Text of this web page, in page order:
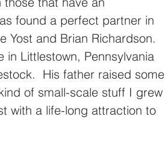
found a perfect partner in
Yost and Brian Richardson.
Littlestown, Pennsylvania
His father raised some
of small-scale stuff I grew
with a life-long attraction to